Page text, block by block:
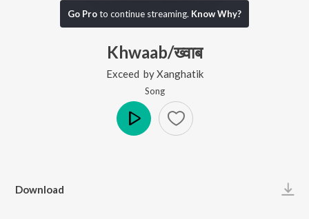
Go Proto continue streaming. Know Why?
Khwaab/ख्वाब
Exceed byXanghatik
Song
Download